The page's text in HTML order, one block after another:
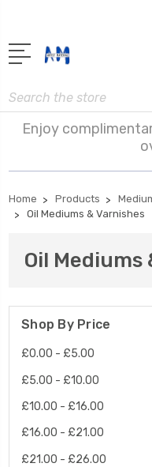
Search
Enjoy
Home Products
Oil Mediums & Varnishes
Oil Mediums
Shop By Price
£0.00 - £5.00
£5.00 - £10.00
£10.00 - £16.00
£16.00 - £21.00
£21.00 - £26.00